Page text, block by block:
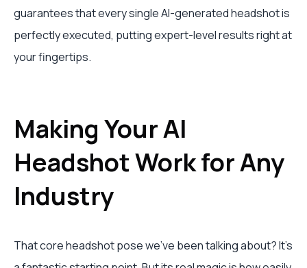
guarantees that every single AI-generated headshot is
perfectly executed, putting expert-level results right at
your fingertips.
Making Your AI
Headshot Work for Any
Industry
That core headshot pose we've been talking about? It's